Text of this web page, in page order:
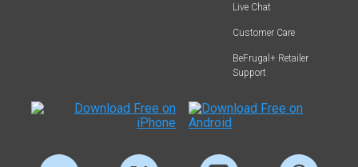
Live Chat
Customer Care
BeFrugal+ Retailer
Support